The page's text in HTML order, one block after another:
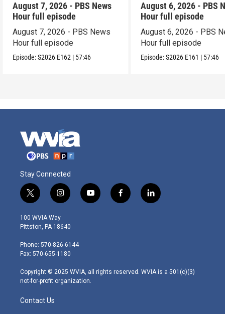
August 7, 2026 - PBS News
Hour full episode
August 7, 2026 - PBS News
Hour full episode
Episode:S2026 E162 | 57:46
August 6, 2026 - PBS
Hour full episode
August 6, 2026 - PBS
Hour full episode
Episode:S2026 E161 | 57:46
Stay Connected
t
w
i
t
e
r
i
n
s
t
g
r
m
y
o
f
a
l
i
100 WVIA Way
Pittston, PA 18640
Phone: 570-826-6144
Fax: 570-655-1180
Copyright © 2025 WVIA, all rights reserved. WVIA is a 501(c)(3)
not-for-profit organization.
Contact Us